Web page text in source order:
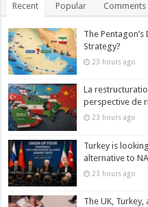
Recent Popular Comments
The
Strategy?
23 hours ago
La
perspective de
23 hours ago
Turkey is
alternative to
23 hours ago
The UK,